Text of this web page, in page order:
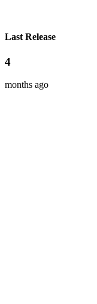
Last Release
4
months ago